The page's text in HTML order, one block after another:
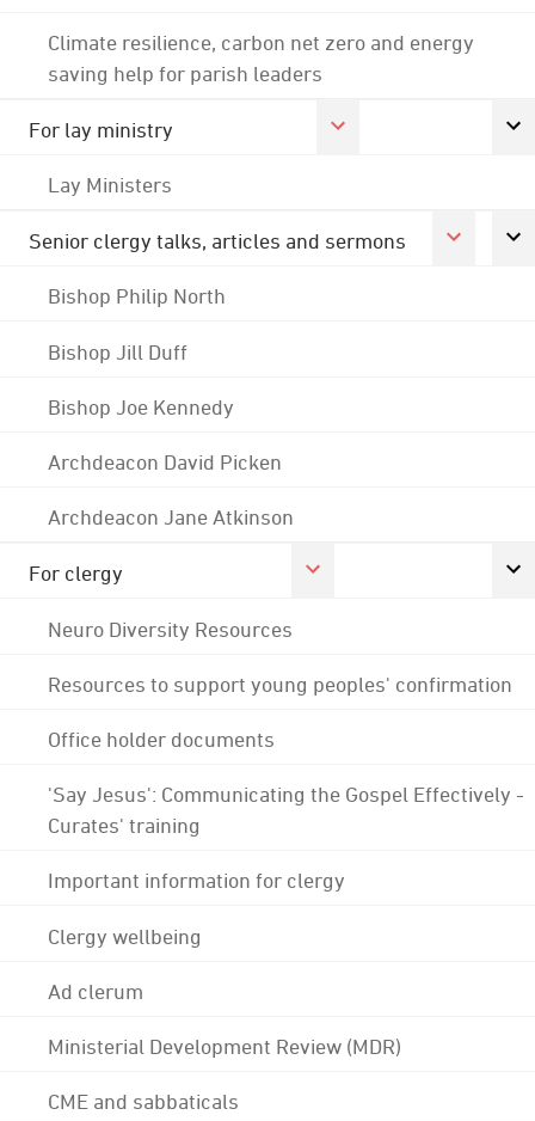
Climate resilience, carbon net zero and energy
saving help for parish leaders
For lay ministry
Lay Ministers
Senior clergy talks, articles and sermons
Bishop Philip North
Bishop Jill Duff
Bishop Joe Kennedy
Archdeacon David Picken
Archdeacon Jane Atkinson
For clergy
Neuro Diversity Resources
Resources to support young peoples' confirmation
Office holder documents
'Say Jesus': Communicating the Gospel Effectively -
Curates' training
Important information for clergy
Clergy wellbeing
Ad clerum
Ministerial Development Review (MDR)
CME and sabbaticals